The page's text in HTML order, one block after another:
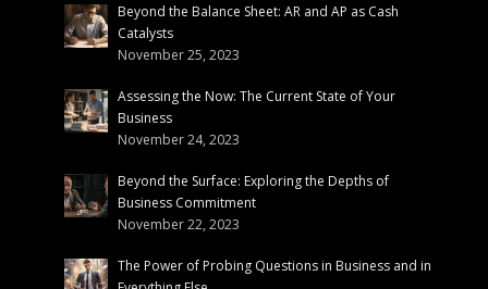
Beyond the Balance Sheet: AR and AP as Cash
Catalysts
November 25, 2023
Assessing the Now: The Current State of Your
Business
November 24, 2023
Beyond the Surface: Exploring the Depths of
Business Commitment
November 22, 2023
The Power of Probing Questions in Business and in